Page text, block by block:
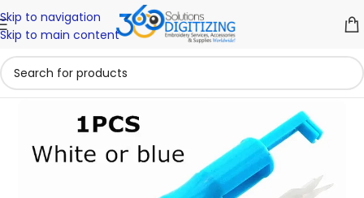
Skip to navigation
Skip to main content